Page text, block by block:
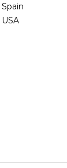
Spain
USA